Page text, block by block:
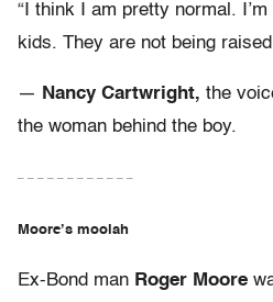
“I think I am pretty normal.
kids. They are not being
— Nancy Cartwright, the
the woman behind the boy.
– – – – – – – – – – – –
Moore’s moolah
Ex-Bond man Roger Moore